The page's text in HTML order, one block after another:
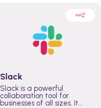
externally. It remains the
world’s most widely used
email service.
Slack
Slack is a powerful
collaboration tool for
businesses of all sizes. It